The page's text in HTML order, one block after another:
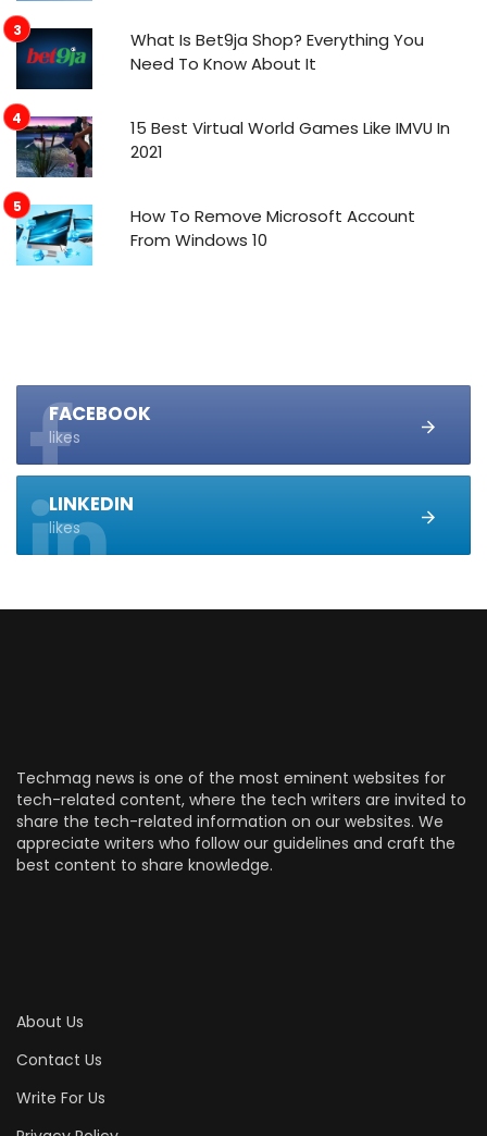
What Is Bet9ja Shop? Everything You
Need To Know About It
15 Best Virtual World Games Like IMVU In
2021
How To Remove Microsoft Account
From Windows 10
FACEBOOK
likes
LINKEDIN
likes
Techmag news is one of the most eminent websites for
tech-related content, where the tech writers are invited to
share the tech-related information on our websites. We
appreciate writers who follow our guidelines and craft the
best content to share knowledge.
About Us
Contact Us
Write For Us